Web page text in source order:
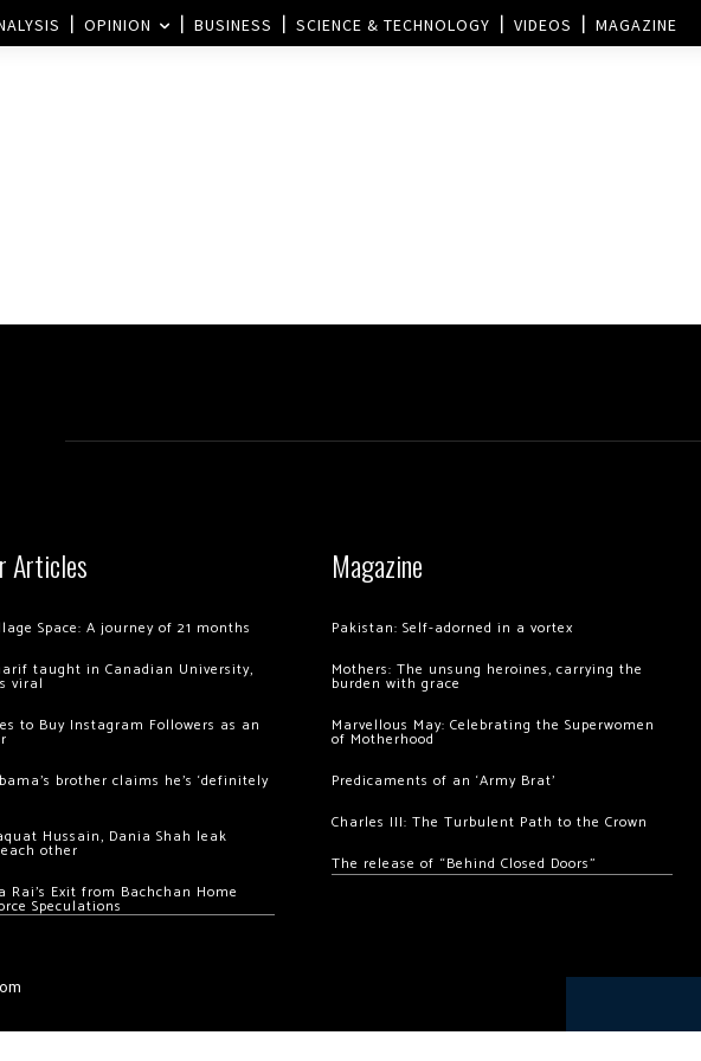
OPINION BUSINESS SCIENCE & TECHNOLOGY VIDEOS MAGAZINE
Articles
Space: A journey of 21 months
taught in Canadian University,
viral
to Buy Instagram Followers as an
brother claims he’s ‘definitely
Hussain, Dania Shah leak
other
Rai’s Exit from Bachchan Home
Speculations
Magazine
Pakistan: Self-adorned in a vortex
Mothers: The unsung heroines, carrying the
burden with grace
Marvellous May: Celebrating the Superwomen
of Motherhood
Predicaments of an ‘Army Brat’
Charles III: The Turbulent Path to the Crown
The release of “Behind Closed Doors”